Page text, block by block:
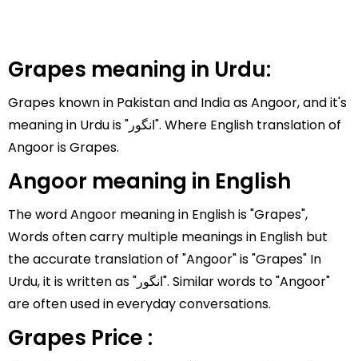
Grapes meaning in Urdu:
Grapes known in Pakistan and India as Angoor, and it's
meaning in Urdu is "انگور". Where English translation of
Angoor is Grapes.
Angoor meaning in English
The word Angoor meaning in English is "Grapes",
Words often carry multiple meanings in English but
the accurate translation of "Angoor" is "Grapes" In
Urdu, it is written as "انگور". Similar words to "Angoor"
are often used in everyday conversations.
Grapes Price :